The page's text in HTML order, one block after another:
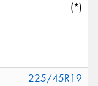
(*)
225/45R19